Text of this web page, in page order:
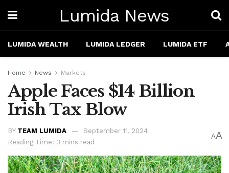
Lumida News
LUMIDA WEALTH LUMIDA LEDGER LUMIDA ETF
Home News Markets
Apple Faces $14 Billion
Irish Tax Blow
BY TEAM LUMIDA
September 11, 2024
Reading Time: 3 mins read
AA